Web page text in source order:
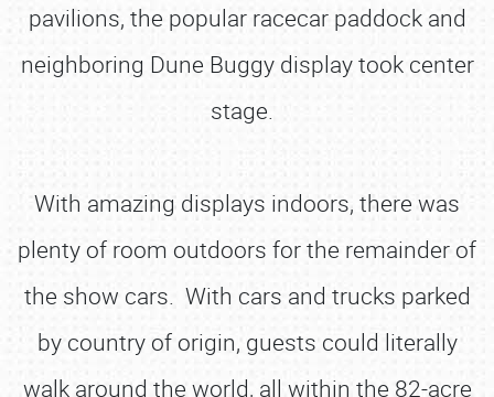
pavilions, the popular racecar paddock and
neighboring Dune Buggy display took center
stage.
With amazing displays indoors, there was
plenty of room outdoors for the remainder of
the show cars. With cars and trucks parked
by country of origin, guests could literally
walk around the world, all within the 82-acre